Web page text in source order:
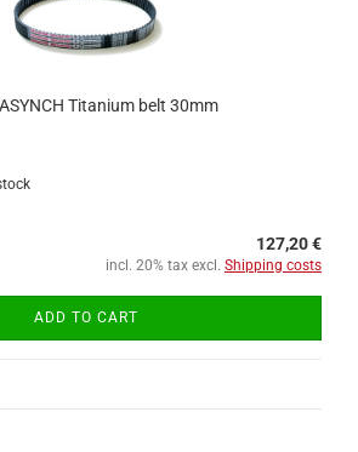
Titanium belt 30mm
127,20 €
incl. 20% tax excl. Shipping costs
ADD TO CART